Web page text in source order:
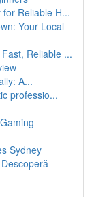
Reliable H...
Your Local
Reliable ...
A...
professio...
Sydney